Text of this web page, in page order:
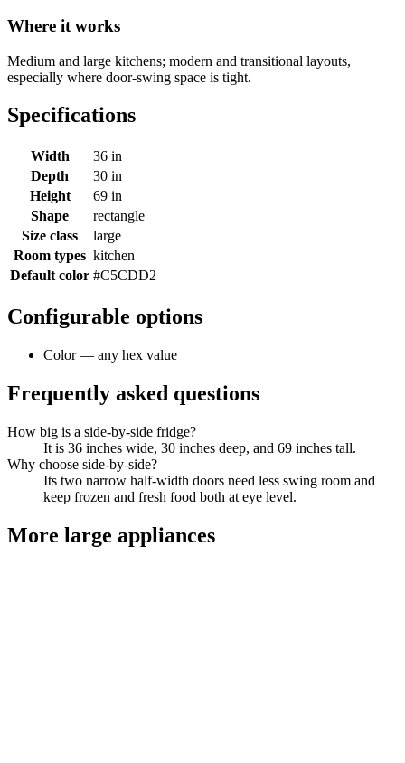
Where it works
Medium and large kitchens; modern and transitional layouts,
especially where door-swing space is tight.
Specifications
Width
36 in
Depth
30 in
Height
69 in
Shape
rectangle
Size class
large
Room types kitchen
Default color #C5CDD2
Configurable options
Color — any hex value
Frequently asked questions
How big is a side-by-side fridge?
It is 36 inches wide, 30 inches deep, and 69 inches tall.
Why choose side-by-side?
Its two narrow half-width doors need less swing room and
keep frozen and fresh food both at eye level.
More large appliances